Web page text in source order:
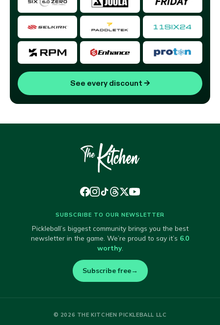
See every discount →
SUBSCRIBE TO OUR NEWSLETTER
Pickleball’s biggest community brings you the best
newsletter in the game. We’re proud to say it’s 6.0
worthy.
Subscribe free→
© 2026 THE KITCHEN PICKLEBALL LLC